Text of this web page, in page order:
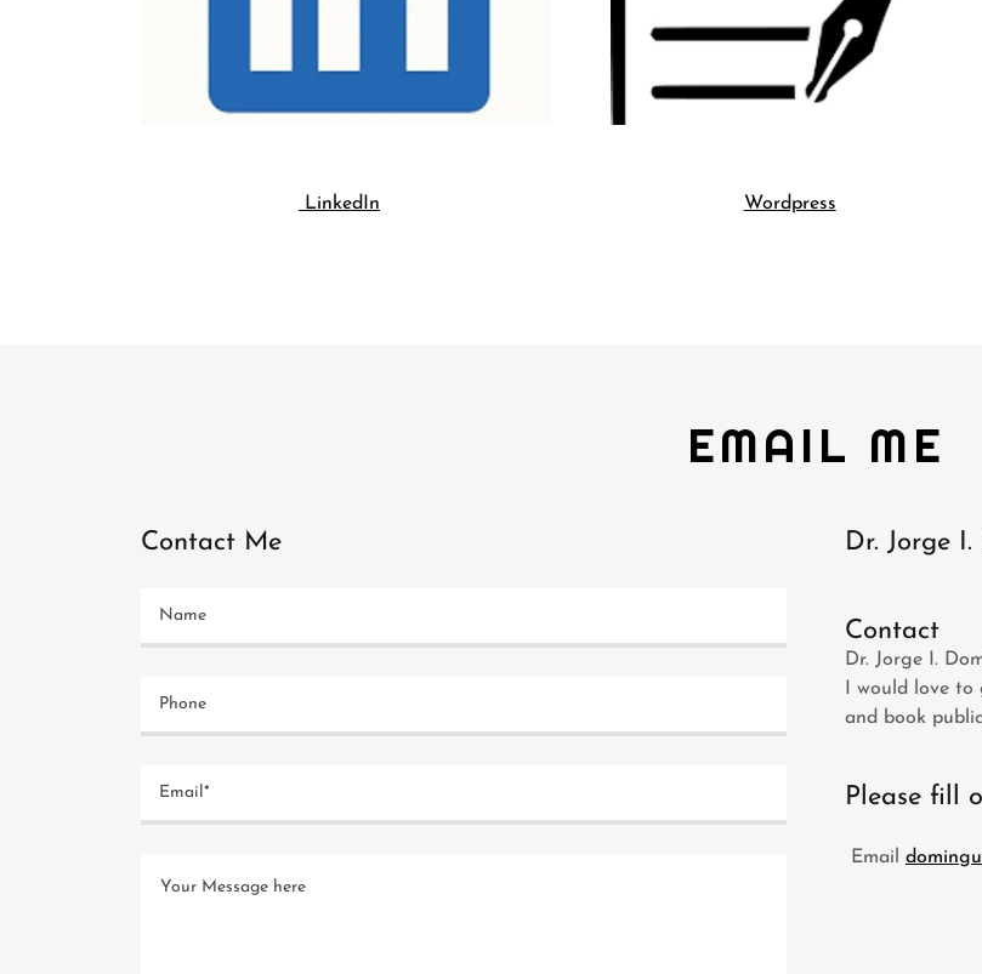
LinkedIn Wordpress
EMAIL ME
Contact Me
Name
Phone
Email*
Dr. Jorge
Contact
Dr. Jorge I.
I would love
and book
Please fill
Email